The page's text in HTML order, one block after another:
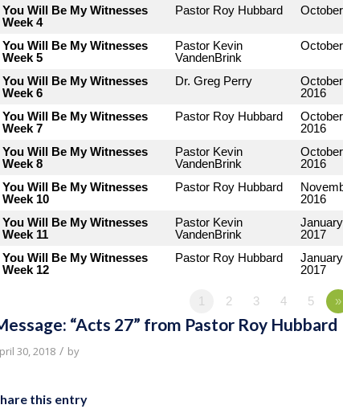
You Will Be My Witnesses
Week 4
Pastor Roy Hubbard
You Will Be My Witnesses
Week 5
Pastor Kevin
VandenBrink
You Will Be My Witnesses
Week 6
Dr. Greg Perry
2016
You Will Be My Witnesses
Week 7
Pastor Roy Hubbard
2016
You Will Be My Witnesses
Week 8
Pastor Kevin
VandenBrink
2016
You Will Be My Witnesses
Week 10
Pastor Roy Hubbard
2016
You Will Be My Witnesses
Week 11
Pastor Kevin
VandenBrink
2017
You Will Be My Witnesses
Week 12
Pastor Roy Hubbard
2017
1 2 3 4 5 »
“Acts 27” from Pastor Roy Hubbard
30, 2018 / by
this entry